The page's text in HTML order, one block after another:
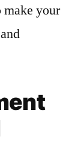
make your